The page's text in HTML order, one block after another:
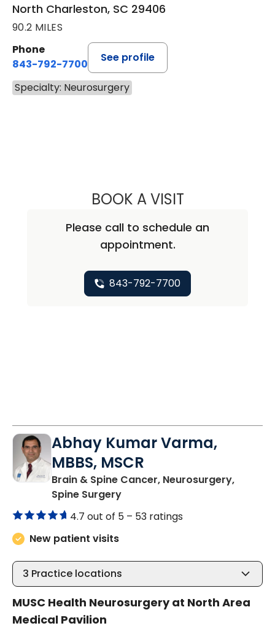
North Charleston, SC 29406
90.2 MILES
Phone
843-792-7700
See profile
Specialty: Neurosurgery
BOOK A VISITNATHAN
Please call to schedule an
appointment.
843-792-7700
Abhay Kumar Varma,
MBBS, MSCR
Brain & Spine Cancer, Neurosurgery,
Spine Surgeryin North Charleston, SC
4.7 out of 5 – 53 ratings
New patient visits
3 Practice locations
MUSC Health Neurosurgery at North Area
Medical Pavilion